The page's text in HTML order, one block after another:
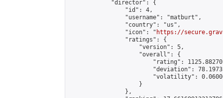
            "director": {
                "id": 4,
                "username": "matburt",
                "country": "us",
                "icon": "
https://
                "ratings": {
                    "version": 5,
                    "overall": {
"rating":
"deviation":
"volatility":
                    }
                },